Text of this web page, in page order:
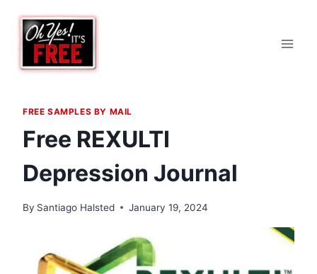
content
FREE SAMPLES BY MAIL
Free REXULTI
Depression Journal
By Santiago Halsted January 19, 2024